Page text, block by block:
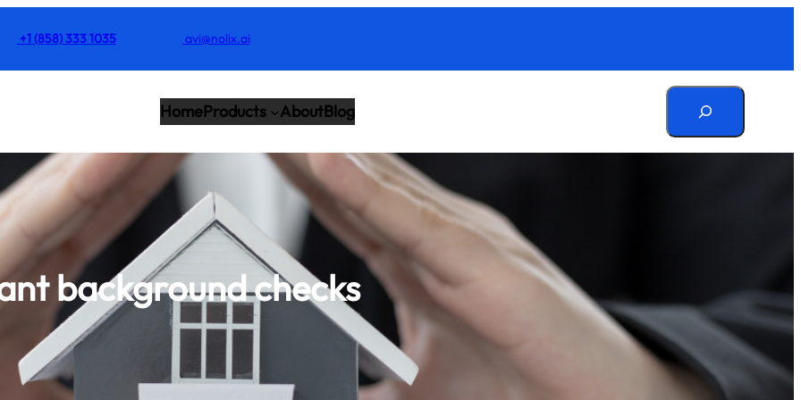
+1 (858) 333 1035 avi@nolix.ai
HomeProducts AboutBlog
Search
background checks